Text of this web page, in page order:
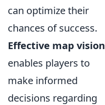
can optimize their
chances of success.
Effective map vision
enables players to
make informed
decisions regarding